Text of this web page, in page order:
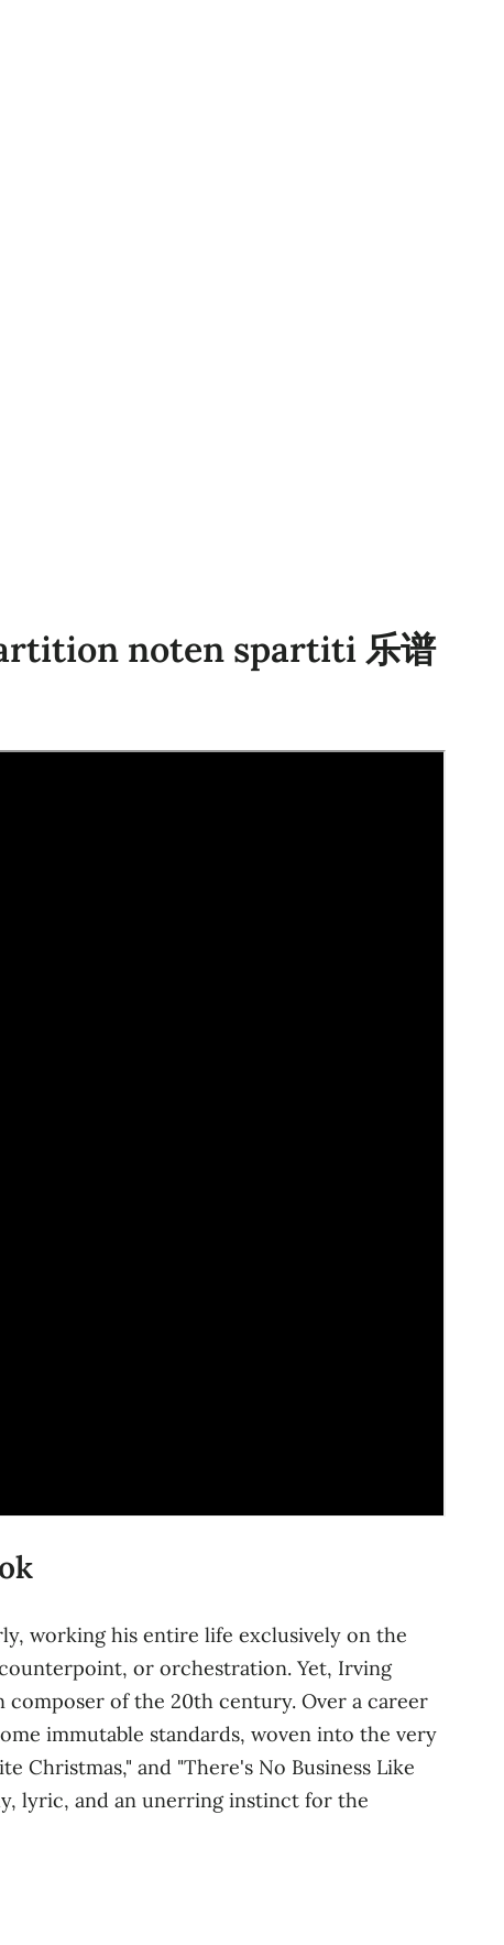
noten spartiti 乐谱
working his entire life exclusively on the
or orchestration. Yet, Irving
composer of the 20th century. Over a career
immutable standards, woven into the very
Christmas," and "There's No Business Like
lyric, and an unerring instinct for the